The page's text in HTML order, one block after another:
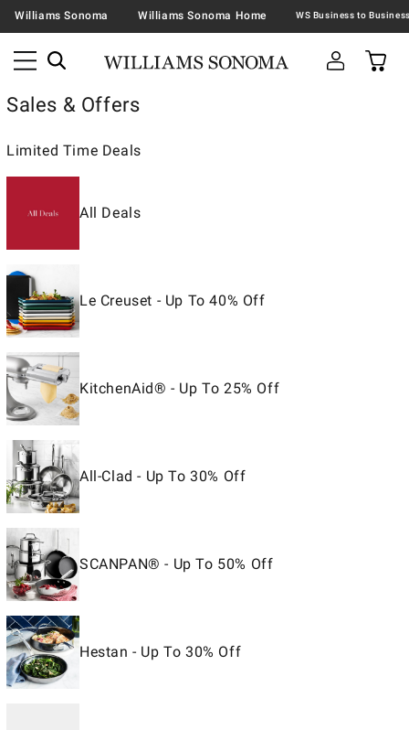
Williams Sonoma Williams Sonoma Home
Sales & Offers
Limited Time Deals
All Deals
Le Creuset - Up To 40% Off
KitchenAid® - Up To 25% Off
All-Clad - Up To 30% Off
SCANPAN® - Up To 50% Off
Hestan - Up To 30% Off